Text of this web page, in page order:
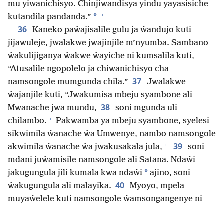
mu yiwanichisyo. Chinjiwandisya yindu yayasisiche
kutandila pandanda.” * +
36 Kaneko paŵajisalile gulu ja ŵandujo kuti
jijawuleje, jwalakwe jwajinjile m’nyumba. Sambano
ŵakulijiganya ŵakwe ŵayiche ni kumsalila kuti,
“Atusalile ngopolelo ja chiwanichisyo cha
namsongole mumgunda chila.” 37 Jwalakwe
ŵajanjile kuti, “Jwakumisa mbeju syambone ali
Mwanache jwa mundu, 38 soni mgunda uli
chilambo. + Pakwamba ya mbeju syambone, syelesi
sikwimila ŵanache ŵa Umwenye, nambo namsongole
akwimila ŵanache ŵa jwakusakala jula, + 39 soni
mdani juŵamisile namsongole ali Satana. Ndaŵi
jakugungula jili kumala kwa ndaŵi * ajino, soni
ŵakugungula ali malayika. 40 Myoyo, mpela
muyaŵelele kuti namsongole ŵamsongangenye ni